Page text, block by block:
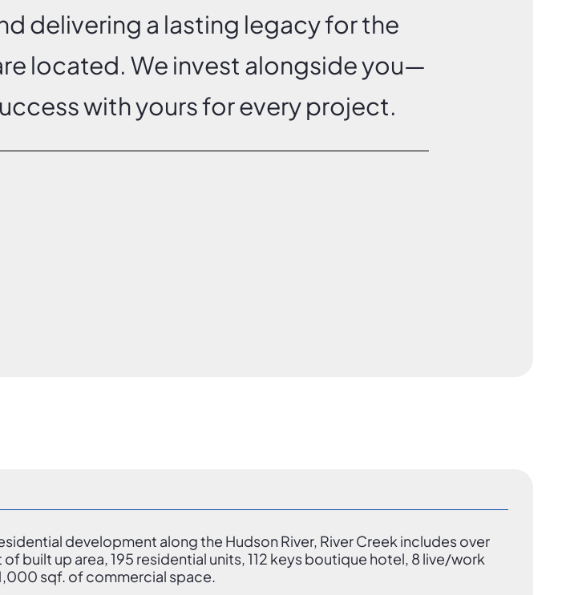
delivering a lasting legacy for the
located. We invest alongside you—
with yours for every project.
development along the Hudson River, River Creek includes over
built up area, 195 residential units, 112 keys boutique hotel, 8 live/work
sqf. of commercial space.